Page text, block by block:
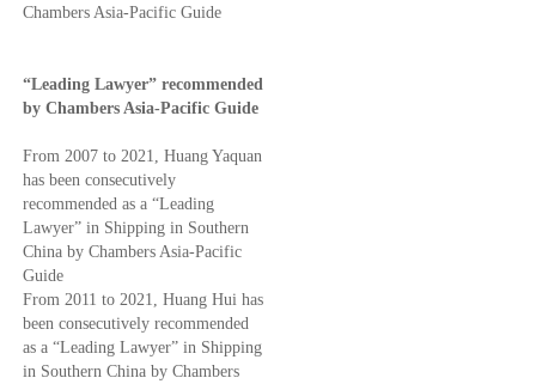
Chambers Asia-Pacific Guide
“Leading Lawyer”recommended
by Chambers Asia-Pacific Guide
From 2007 to 2021, Huang Yaquan
has been consecutively
recommended as a “Leading
Lawyer” in Shipping in Southern
China by Chambers Asia-Pacific
Guide
From 2011 to 2021, Huang Hui has
been consecutively recommended
as a “Leading Lawyer” in Shipping
in Southern China by Chambers